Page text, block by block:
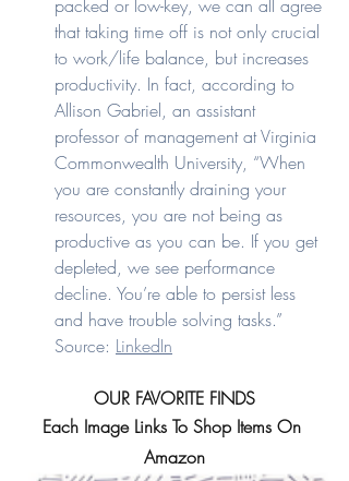
packed or low-key, we can all agree
that taking time off is not only crucial
to work/life balance, but increases
productivity. In fact, according to
Allison Gabriel, an assistant
professor of management at Virginia
Commonwealth University, “When
you are constantly draining your
resources, you are not being as
productive as you can be. If you get
depleted, we see performance
decline. You’re able to persist less
and have trouble solving tasks.”
Source: LinkedIn
OUR FAVORITE FINDS
Each Image Links To Shop Items On
Amazon